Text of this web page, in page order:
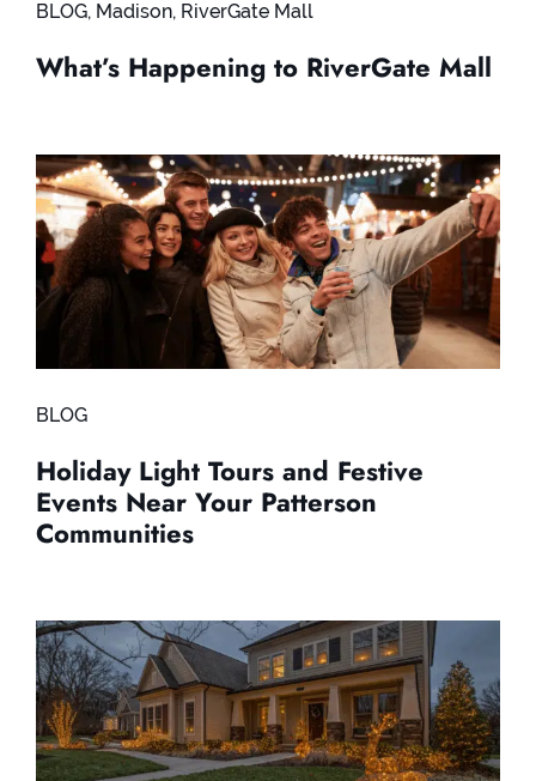
BLOG, Madison, RiverGate Mall
What’s Happening to RiverGate Mall
BLOG
Holiday Light Tours and Festive
Events Near Your Patterson
Communities